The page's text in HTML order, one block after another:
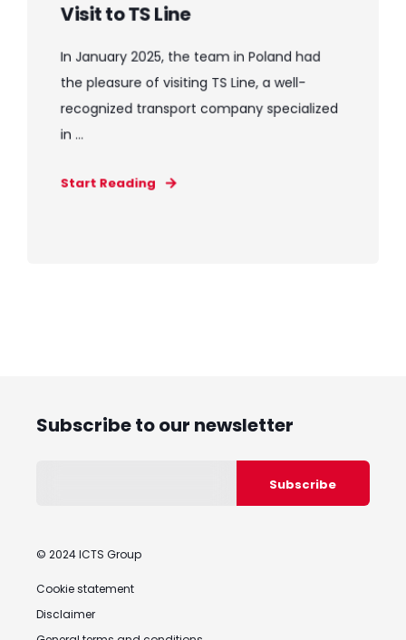
Visit to TS Line
In January 2025, the team in Poland had
the pleasure of visiting TS Line, a well-
recognized transport company specialized
in ...
Start Reading
Subscribe to our newsletter
© 2024 ICTS Group
Cookie statement
Disclaimer